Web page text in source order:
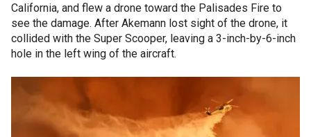
California, and flew a drone toward the Palisades Fire to
see the damage. After Akemann lost sight of the drone, it
collided with the Super Scooper, leaving a 3-inch-by-6-inch
hole in the left wing of the aircraft.